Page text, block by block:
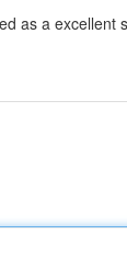
as a excellent